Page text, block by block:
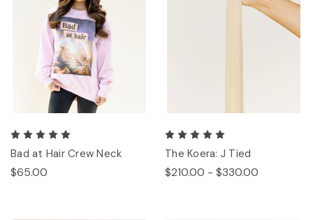
Bad at Hair Crew Neck
$65.00
The Koera: J Tied
$210.00 - $330.00